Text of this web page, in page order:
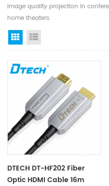
image quality projection in
home theaters.
Grid View
DTECH DT-HF202 Fiber
Optic HDMI Cable 16m